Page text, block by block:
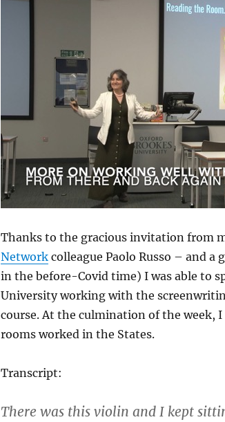
Thanks to the gracious invitation from
Networkcolleague Paolo Russo – and a
in the before-Covid time) I was able to
University working with the
course. At the culmination of the week,
rooms worked in the States.
Transcript:
There was this violin and I kept